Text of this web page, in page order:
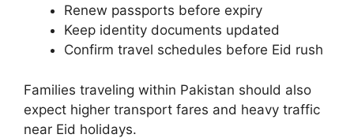
Renew passports before expiry
Keep identity documents updated
Confirm travel schedules before Eid rush
Families traveling within Pakistan should also
expect higher transport fares and heavy traffic
near Eid holidays.